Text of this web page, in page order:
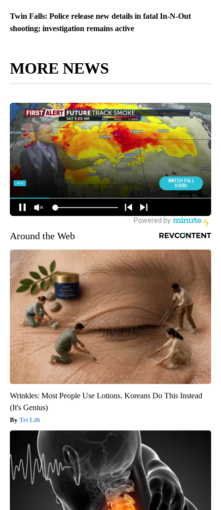
Twin Falls: Police release new details in fatal In-N-Out
shooting; investigation remains active
MORE NEWS
Around the Web
Wrinkles: Most People Use Lotions. Koreans Do This Instead
(It's Genius)
Tri Lift